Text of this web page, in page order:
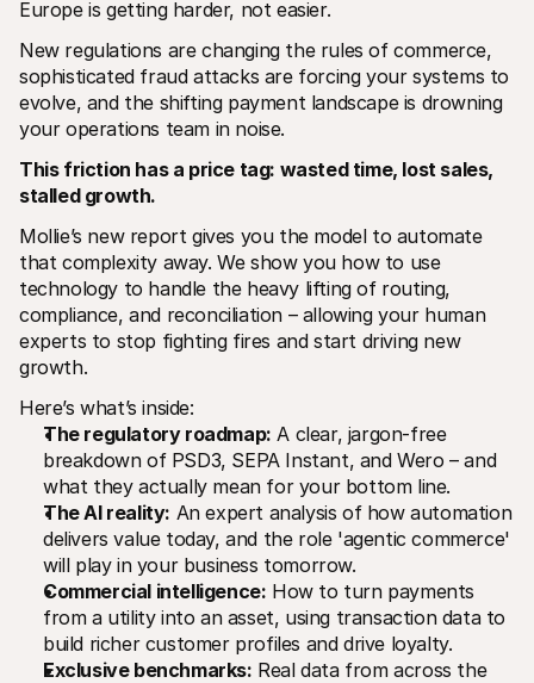
Technical resources
Developers portal
Libraries
Integrate Mollie with ready-to-go libraries
Discord community
Join our developer community
Mollie
About Mollie
Pricing
View our pricing
About us
Learn more about our story and
values
News
Read the latest Mollie news
Careers
Come work for us - we're hiring!
Contact
For shoppers
Find out why Mollie is on your bank statement
For Mollie customers
Reach out to our customer support team
Contact sales
Discover how we can help your business
Europe is getting harder, not easier.
New regulations are changing the rules of commerce,
sophisticated fraud attacks are forcing your systems to
evolve, and the shifting payment landscape is drowning
your operations team in noise.
This friction has a price tag: wasted time, lost sales,
stalled growth.
Mollie’s new report gives you the model to automate
that complexity away. We show you how to use
technology to handle the heavy lifting of routing,
compliance, and reconciliation – allowing your human
experts to stop fighting fires and start driving new
growth.
Here’s what’s inside:
The regulatory roadmap: A clear, jargon-free
breakdown of PSD3, SEPA Instant, and Wero – and
what they actually mean for your bottom line.
The AI reality: An expert analysis of how automation
delivers value today, and the role 'agentic commerce'
will play in your business tomorrow.
Commercial intelligence: How to turn payments
from a utility into an asset, using transaction data to
build richer customer profiles and drive loyalty.
Exclusive benchmarks: Real data from across the